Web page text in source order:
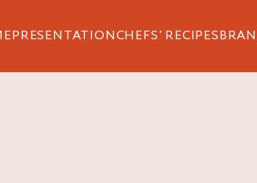
PRESENTATIONCHEFS’ RECIPES